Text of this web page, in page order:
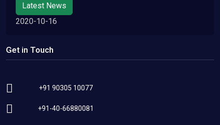
Latest News
2020-10-16
Get in Touch
+91 90305 10077
+91-40-66880081